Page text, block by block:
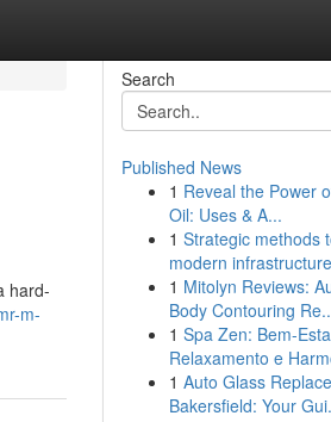
hard-
m-
Search
Published News
1 Reveal the Power
Oil: Uses & A...
1 Strategic methods
modern
1 Mitolyn Reviews:
Body Contouring
1 Spa Zen: Bem-
Relaxamento e
1 Auto Glass
Bakersfield: Your